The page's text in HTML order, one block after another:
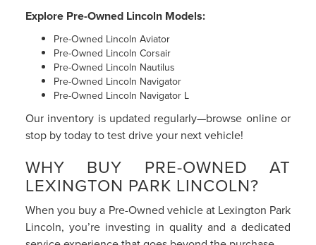
Explore Pre-Owned Lincoln Models:
Pre-Owned Lincoln Aviator
Pre-Owned Lincoln Corsair
Pre-Owned Lincoln Nautilus
Pre-Owned Lincoln Navigator
Pre-Owned Lincoln Navigator L
Our inventory is updated regularly—browse online or
stop by today to test drive your next vehicle!
WHY BUY PRE-OWNED AT
LEXINGTON PARK LINCOLN?
When you buy a Pre-Owned vehicle at Lexington Park
Lincoln, you’re investing in quality and a dedicated